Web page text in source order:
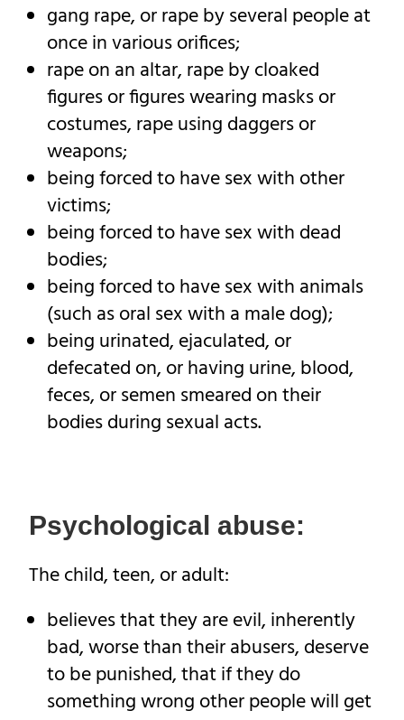
gang rape, or rape by several people at
once in various orifices;
rape on an altar, rape by cloaked
figures or figures wearing masks or
costumes, rape using daggers or
weapons;
being forced to have sex with other
victims;
being forced to have sex with dead
bodies;
being forced to have sex with animals
(such as oral sex with a male dog);
being urinated, ejaculated, or
defecated on, or having urine, blood,
feces, or semen smeared on their
bodies during sexual acts.
Psychological abuse:
The child, teen, or adult:
believes that they are evil, inherently
bad, worse than their abusers, deserve
to be punished, that if they do
something wrong other people will get